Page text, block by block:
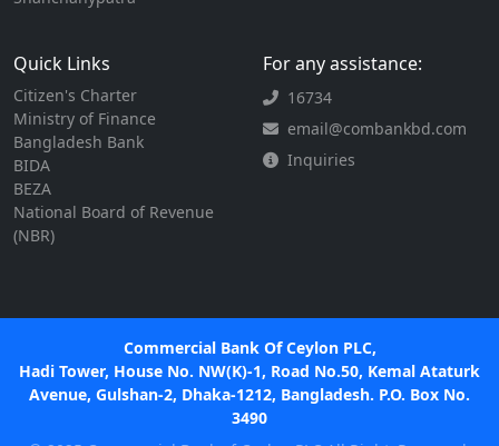
Quick Links
Citizen's Charter
Ministry of Finance
Bangladesh Bank
BIDA
BEZA
National Board of Revenue
(NBR)
For any assistance:
16734
email@combankbd.com
Inquiries
Commercial Bank Of Ceylon PLC,
Hadi Tower, House No. NW(K)-1, Road No.50, Kemal Ataturk
Avenue, Gulshan-2, Dhaka-1212, Bangladesh. P.O. Box No.
3490